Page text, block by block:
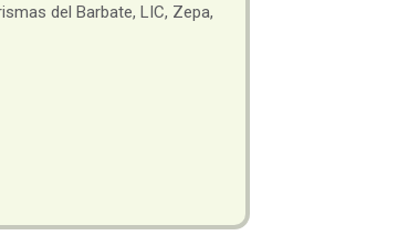
del Barbate, LIC, Zepa,